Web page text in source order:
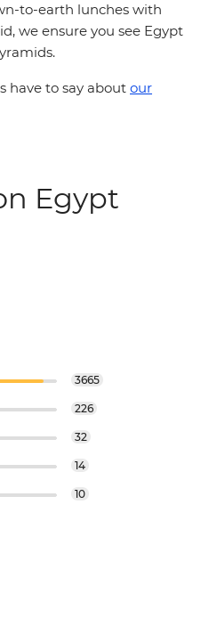
to-earth lunches with
we ensure you see Egypt
have to say about our
Egypt
3665
226
32
14
10